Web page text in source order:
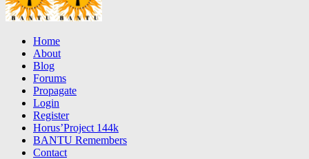
Home
About
Blog
Forums
Propagate
Login
Register
Horus’Project 144k
BANTU Remembers
Contact